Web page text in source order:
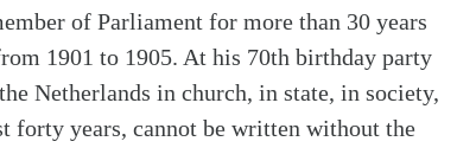
of Parliament for more than 30 years
1901 to 1905. At his 70th birthday party
Netherlands in church, in state, in society,
forty years, cannot be written without the